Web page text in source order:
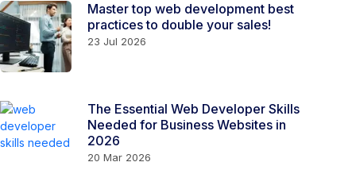
Master top web development best
practices to double your sales!
23 Jul 2026
The Essential Web Developer Skills
Needed for Business Websites in
2026
20 Mar 2026